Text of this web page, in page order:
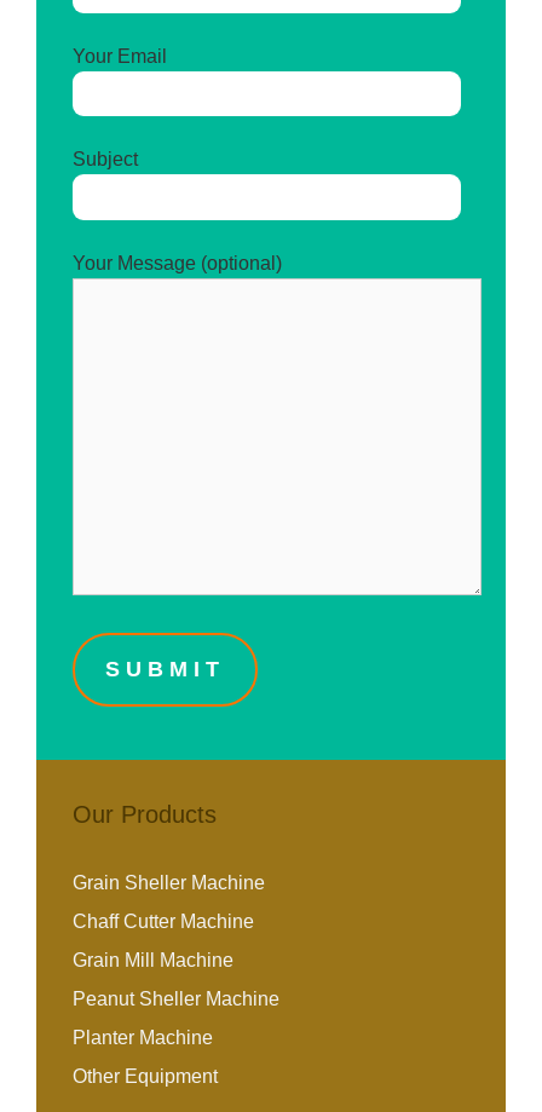
Your Email
Subject
Your Message (optional)
Our Products
Grain Sheller Machine
Chaff Cutter Machine
Grain Mill Machine
Peanut Sheller Machine
Planter Machine
Other Equipment